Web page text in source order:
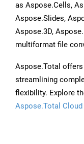
as Aspose.Cells,
Aspose.Slides,
Aspose.3D,
multiformat file
Aspose.Total
streamlining
flexibility. Explore
Aspose.Total Cloud